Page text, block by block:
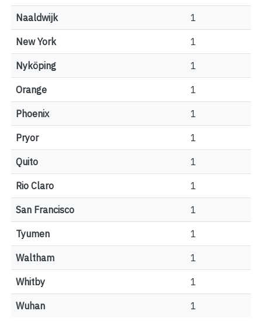
Naaldwijk 1
New York 1
Nyköping 1
Orange 1
Phoenix 1
Pryor 1
Quito 1
Rio Claro 1
San Francisco 1
Tyumen 1
Waltham 1
Whitby 1
Wuhan 1